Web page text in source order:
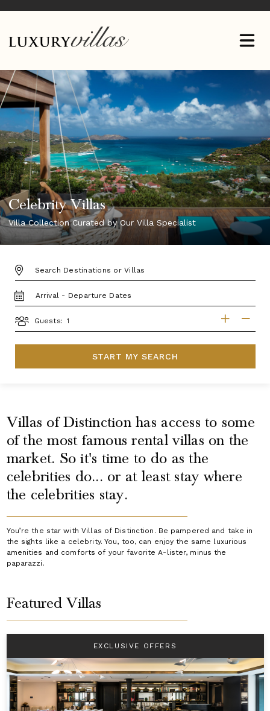
Celebrity Villas
Villa Collection Curated by Our Villa Specialist
DESTINATION:
TRAVEL
DATES
Guests:
START MY SEARCH
Villas of Distinction has access to some
of the most famous rental villas on the
market. So it's time to do as the
celebrities do... or at least stay where
the celebrities stay.
You’re the star with Villas of Distinction. Be pampered and take in
the sights like a celebrity. You, too, can enjoy the same luxurious
amenities and comforts of your favorite A-lister, minus the
paparazzi.
Featured Villas
EXCLUSIVE OFFERS